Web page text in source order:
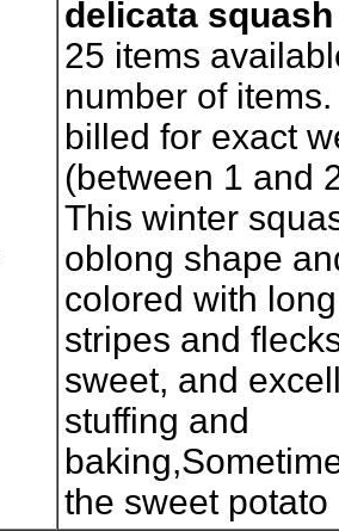
delicata squash
25 items
number of
billed for exact
(between 1 and
This winter
oblong shape
colored with
stripes and
sweet, and
stuffing and
the sweet